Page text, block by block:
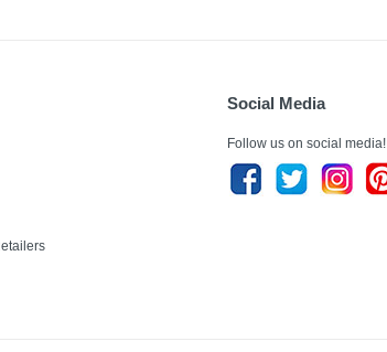
Social Media
Follow us on social media!